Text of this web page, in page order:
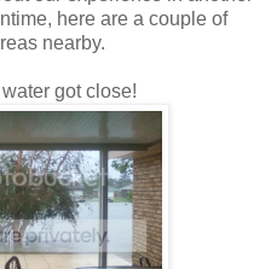
here are a couple of
nearby.
got close!